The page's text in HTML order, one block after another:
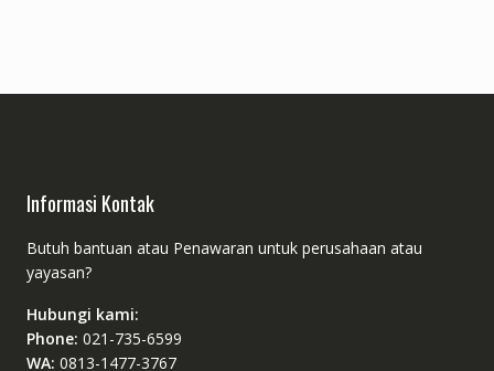
Informasi Kontak
Butuh bantuan atau Penawaran untuk perusahaan atau
yayasan?
Hubungi kami:
Phone: 021-735-6599
WA: 0813-1477-3767